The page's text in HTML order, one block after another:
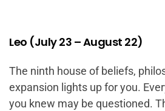
Leo (July 23 – August 22)
The ninth house of beliefs,
expansion lights up for you.
you knew may be questioned.